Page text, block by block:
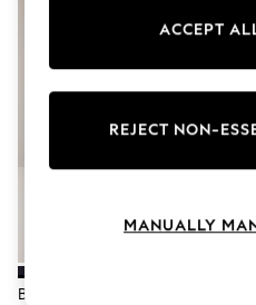
Jumpsuits & Playsuits
Knitwear
Leggings
Loungewear
Skirts
Black Slim Fit Comfort Stretch
ACCEPT
REJECT NON-
MANUALLY